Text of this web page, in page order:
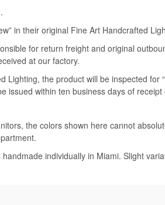
in their original Fine Art Handcrafted
for return freight and original
at our factory.
Lighting, the product will be inspected
issued within ten business days of
the colors shown here cannot
individually in Miami. Slight